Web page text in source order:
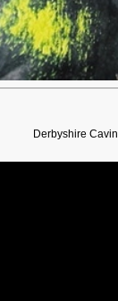
Derbyshire